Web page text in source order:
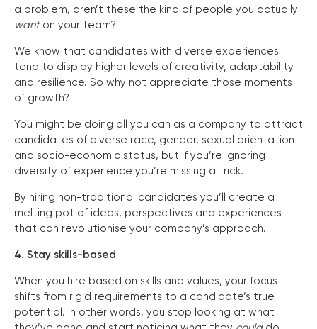
a problem, aren’t these the kind of people you actually
want on your team?
We know that candidates with diverse experiences
tend to display higher levels of creativity, adaptability
and resilience. So why not appreciate those moments
of growth?
You might be doing all you can as a company to attract
candidates of diverse race, gender, sexual orientation
and socio-economic status, but if you’re ignoring
diversity of experience you’re missing a trick.
By hiring non-traditional candidates you’ll create a
melting pot of ideas, perspectives and experiences
that can revolutionise your company’s approach.
4. Stay skills-based
When you hire based on skills and values, your focus
shifts from rigid requirements to a candidate’s true
potential. In other words, you stop looking at what